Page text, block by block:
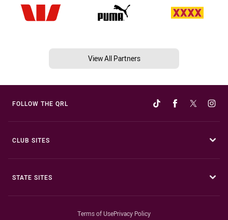
View All Partners
FOLLOW THE QRL
CLUB SITES
STATE SITES
Terms of UsePrivacy Policy